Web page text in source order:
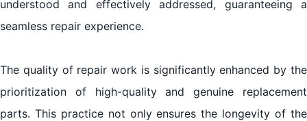
understood and effectively addressed, guaranteeing a
seamless repair experience.
The quality of repair work is significantly enhanced by the
prioritization of high-quality and genuine replacement
parts. This practice not only ensures the longevity of the